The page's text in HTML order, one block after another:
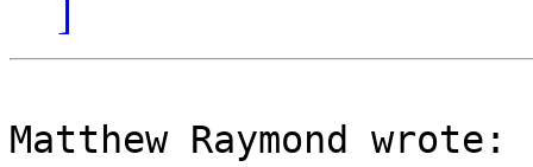
]
Matthew Raymond wrote: